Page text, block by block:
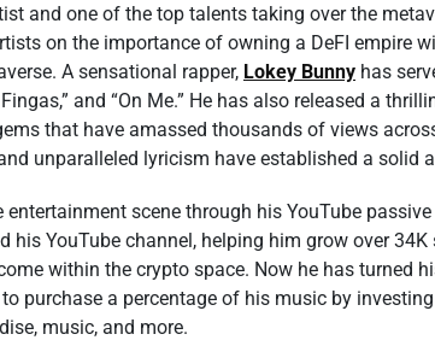
and one of the top talents taking over the
on the importance of owning a DeFI empire
A sensational rapper, Lokey Bunny has
and “On Me.” He has also released a
that have amassed thousands of views
unparalleled lyricism have established a solid
entertainment scene through his YouTube
his YouTube channel, helping him grow over
within the crypto space. Now he has turned
purchase a percentage of his music by
music, and more.